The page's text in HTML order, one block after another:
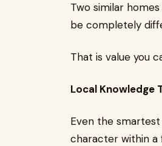
Two similar
be completely
That is value you
Local Knowledge
Even the
character within a